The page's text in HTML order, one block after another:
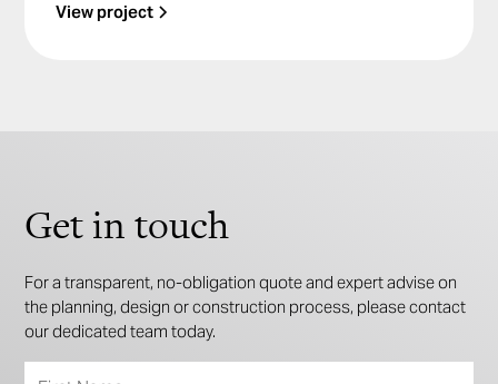
View project
Get in touch
For a transparent, no-obligation quote and expert advise on
the planning, design or construction process, please contact
our dedicated team today.